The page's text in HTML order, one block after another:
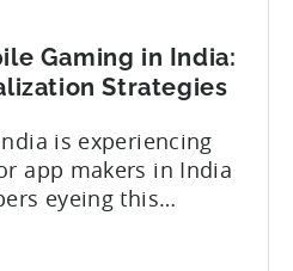
Gaming in India:
Strategies
is experiencing
app makers in India
eyeing this
and consumer